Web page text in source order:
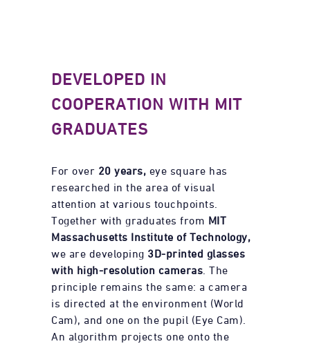
DEVELOPED IN
COOPERATION WITH MIT
GRADUATES
For over 20 years, eye square has
researched in the area of visual
attention at various touchpoints.
Together with graduates from MIT
Massachusetts Institute of Technology,
we are developing 3D-printed glasses
with high-resolution cameras . The
principle remains the same: a camera
is directed at the environment (World
Cam), and one on the pupil (Eye Cam).
An algorithm projects one onto the